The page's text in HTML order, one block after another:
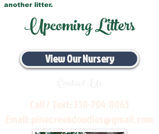
another litter.
Upcoming Litters
View Our Nursery